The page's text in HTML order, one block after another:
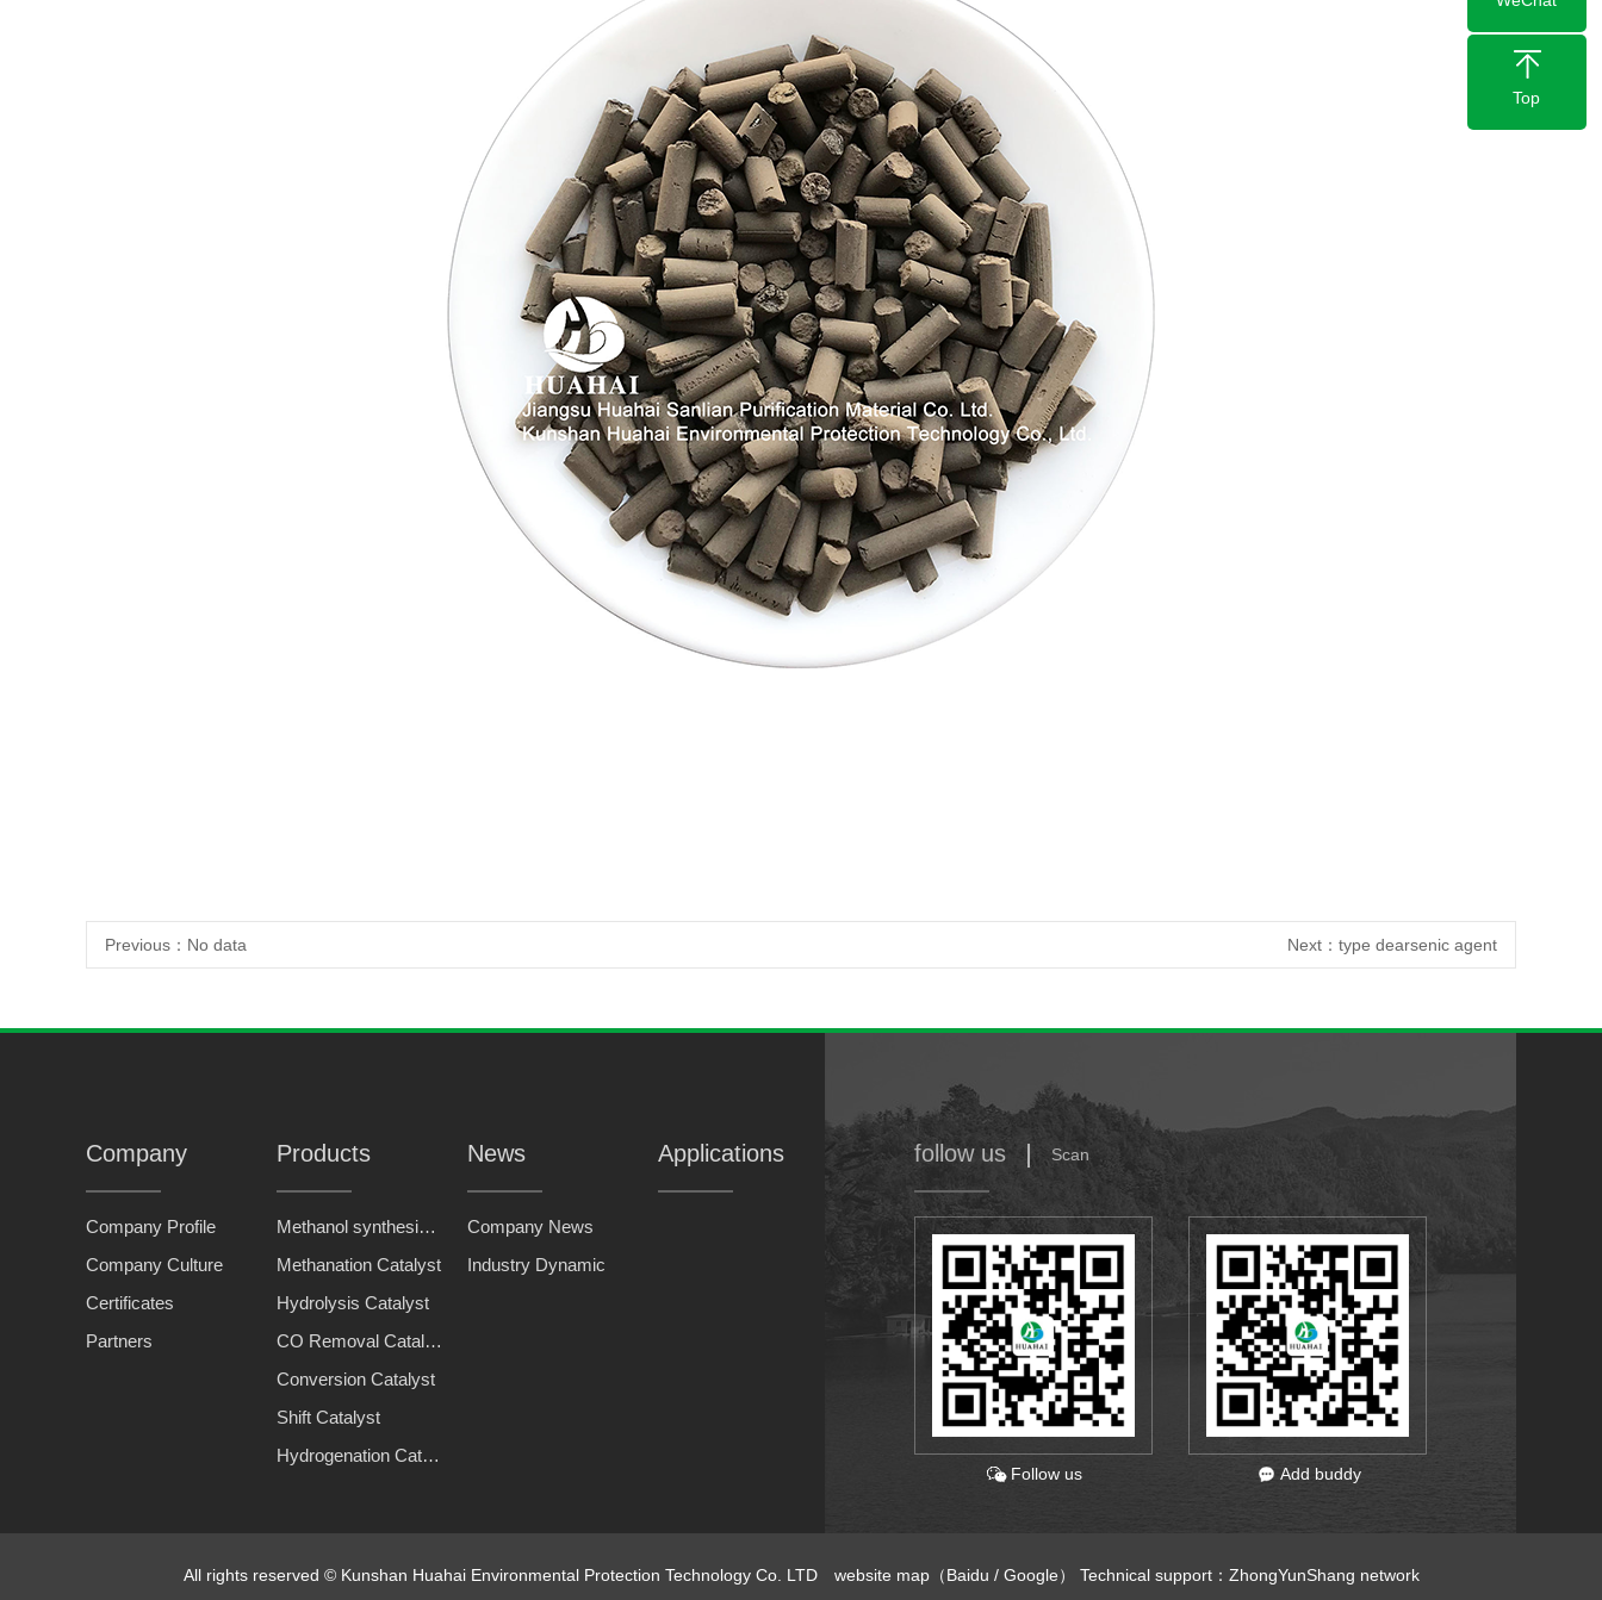
Previous： No data Next： type dearsenic agent
Company
Company Profile
Company Culture
Certificates
Partners
Products
Methanol synthesis catalyst
Methanation Catalyst
Hydrolysis Catalyst
CO Removal Catalyst
Conversion Catalyst
Shift Catalyst
Hydrogenation Catalyst
News
Company News
Industry Dynamic
Applications follow us Scan
Follow us Add buddy
All rights reserved © Kunshan Huahai Environmental Protection Technology Co. LTD website map（Baidu / Google） Technical support： ZhongYunShang network
Top